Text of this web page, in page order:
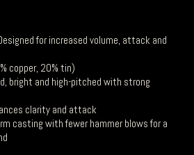
for increased volume, attack and
copper, 20% tin)
bright and high-pitched with strong
clarity and attack
casting with fewer hammer blows for a